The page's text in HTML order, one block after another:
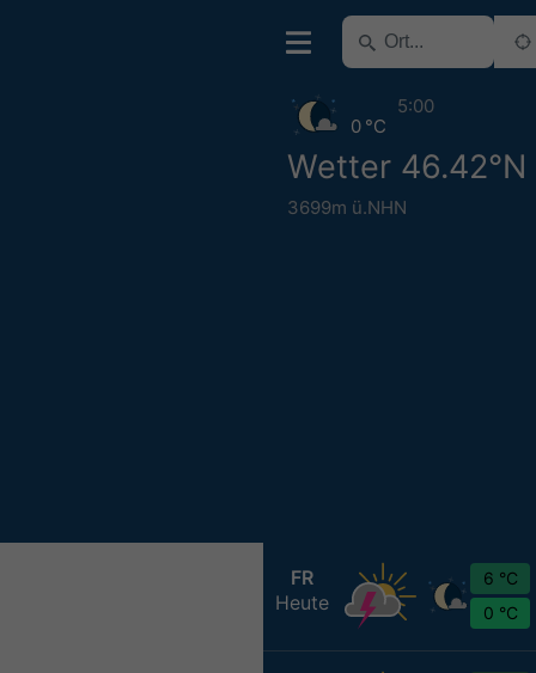
Wetter 46.42°N
3699m ü.NHN
0 °C
5:00
FR
Heute
6 °C
0 °C